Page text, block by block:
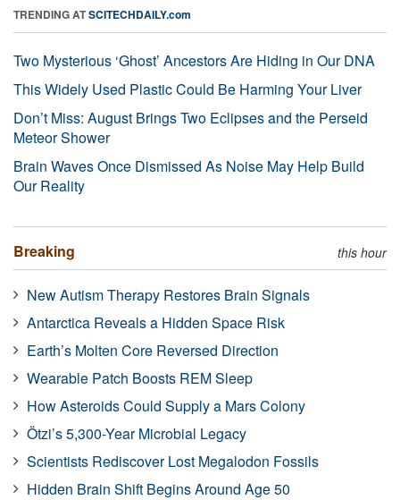
TRENDING ATSCITECHDAILY.com
Two Mysterious ‘Ghost’ Ancestors Are Hiding in Our DNA
This Widely Used Plastic Could Be Harming Your Liver
Don’t Miss: August Brings Two Eclipses and the Perseid
Meteor Shower
Brain Waves Once Dismissed As Noise May Help Build
Our Reality
Breaking this hour
New Autism Therapy Restores Brain Signals
Antarctica Reveals a Hidden Space Risk
Earth’s Molten Core Reversed Direction
Wearable Patch Boosts REM Sleep
How Asteroids Could Supply a Mars Colony
Ötzi’s 5,300-Year Microbial Legacy
Scientists Rediscover Lost Megalodon Fossils
Hidden Brain Shift Begins Around Age 50